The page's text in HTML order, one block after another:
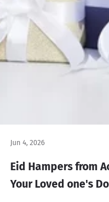
Jun 4, 2026
Eid Hampers from
Your Loved one's